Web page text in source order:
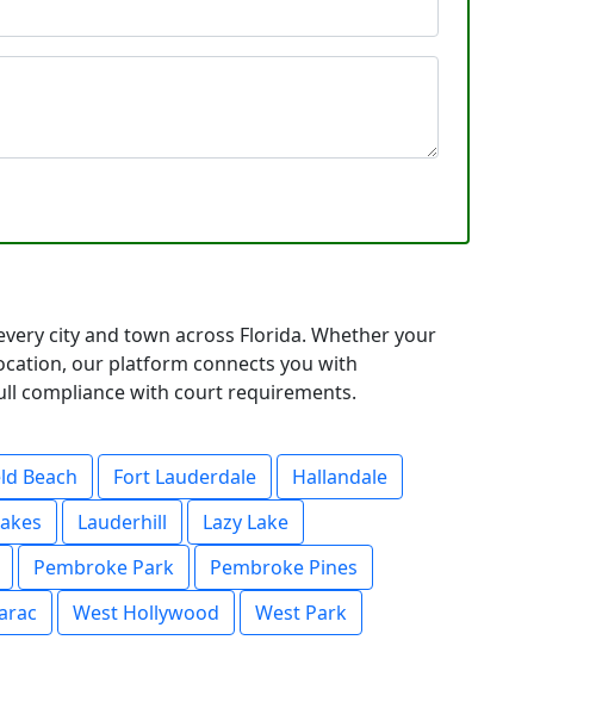
city and town across Florida. Whether your
our platform connects you with
compliance with court requirements.
Beach Fort Lauderdale
Hallandale
Lauderhill
Lazy Lake
Pembroke Park
Pembroke Pines
West Hollywood
West Park